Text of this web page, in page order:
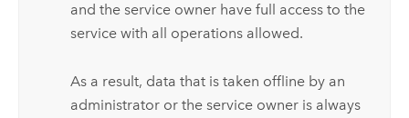
and the service owner have full access to the
service with all operations allowed.
As a result, data that is taken offline by an
administrator or the service owner is always